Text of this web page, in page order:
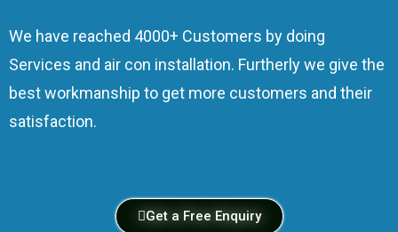
We have reached 4000+ Customers by doing
Services and air con installation. Furtherly we give the
best workmanship to get more customers and their
satisfaction.
Get a Free Enquiry